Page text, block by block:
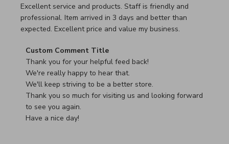
Excellent service and products. Staff is friendly and
professional. Item arrived in 3 days and better than
expected. Excellent price and value my business.
read more about review content Excellent service and
Comments by Store Owner on Review by Custom
Custom Comment Title
Thank you for your helpful feed back!
We're really happy to hear that.
We'll keep striving to be a better store.
Thank you so much for visiting us and looking forward
to see you again.
Have a nice day!